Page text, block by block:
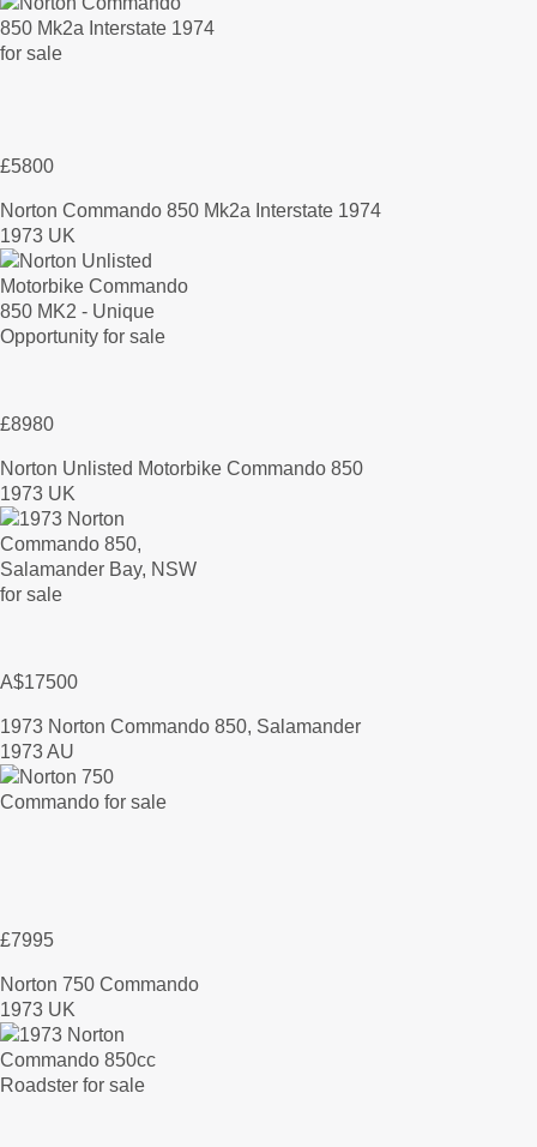
£5800
Norton Commando 850 Mk2a Interstate 1974
1973 UK
£8980
Norton Unlisted Motorbike Commando 850
1973 UK
A$17500
1973 Norton Commando 850, Salamander
1973 AU
£7995
Norton 750 Commando
1973 UK